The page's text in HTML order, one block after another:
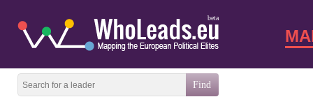
beta